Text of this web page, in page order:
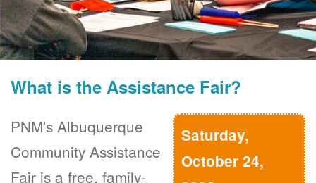
What is the Assistance Fair?
Saturday,
October 24,
PNM's Albuquerque
Community Assistance
Fair is a free, family-